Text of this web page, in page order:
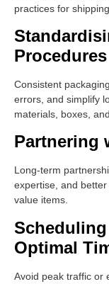
practices for
Procedures
Consistent
errors, and simplify
materials, boxes,
Partnering
Long-term
expertise, and
value items.
Optimal
Avoid peak traffic or